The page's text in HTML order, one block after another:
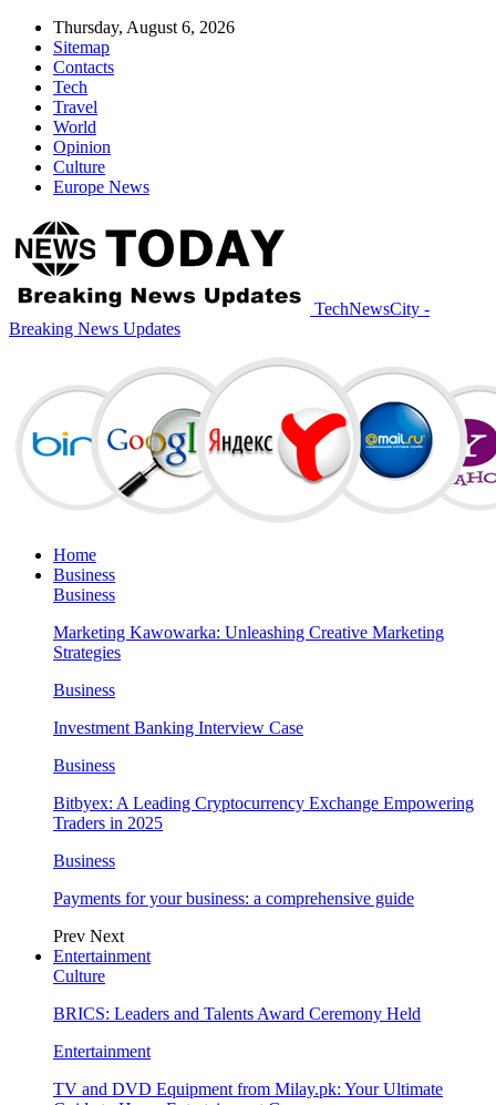
Thursday, August 6, 2026
Sitemap
Contacts
Tech
Travel
World
Opinion
Culture
Europe News
TechNewsCity -
Breaking News Updates
Home
Business
Business
Marketing Kawowarka: Unleashing Creative Marketing
Strategies
Business
Investment Banking Interview Case
Business
Bitbyex: A Leading Cryptocurrency Exchange Empowering
Traders in 2025
Business
Payments for your business: a comprehensive guide
Prev Next
Entertainment
Culture
BRICS: Leaders and Talents Award Ceremony Held
Entertainment
TV and DVD Equipment from Milay.pk: Your Ultimate